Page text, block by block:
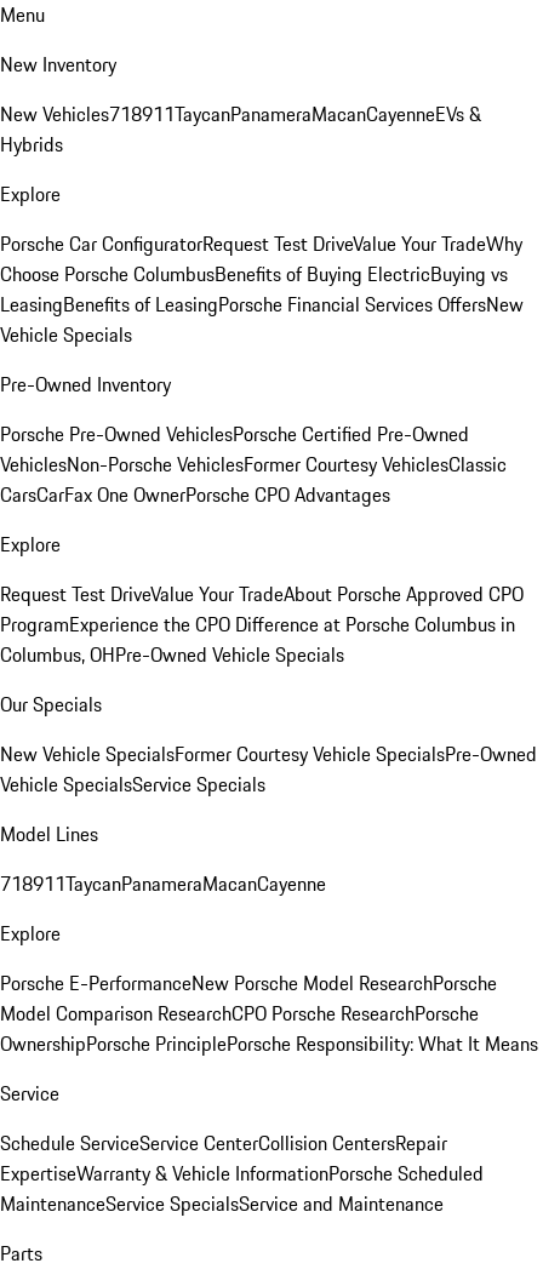
Menu
New Inventory
New Vehicles718911TaycanPanameraMacanCayenneEVs &
Hybrids
Explore
Porsche Car ConfiguratorRequest Test DriveValue Your TradeWhy
Choose Porsche ColumbusBenefits of Buying ElectricBuying vs
LeasingBenefits of LeasingPorsche Financial Services OffersNew
Vehicle Specials
Pre-Owned Inventory
Porsche Pre-Owned VehiclesPorsche Certified Pre-Owned
VehiclesNon-Porsche VehiclesFormer Courtesy VehiclesClassic
CarsCarFax One OwnerPorsche CPO Advantages
Explore
Request Test DriveValue Your TradeAbout Porsche Approved CPO
ProgramExperience the CPO Difference at Porsche Columbus in
Columbus, OHPre-Owned Vehicle Specials
Our Specials
New Vehicle SpecialsFormer Courtesy Vehicle SpecialsPre-Owned
Vehicle SpecialsService Specials
Model Lines
718911TaycanPanameraMacanCayenne
Explore
Porsche E-PerformanceNew Porsche Model ResearchPorsche
Model Comparison ResearchCPO Porsche ResearchPorsche
OwnershipPorsche PrinciplePorsche Responsibility: What It Means
Service
Schedule ServiceService CenterCollision CentersRepair
ExpertiseWarranty & Vehicle InformationPorsche Scheduled
MaintenanceService SpecialsService and Maintenance
Parts